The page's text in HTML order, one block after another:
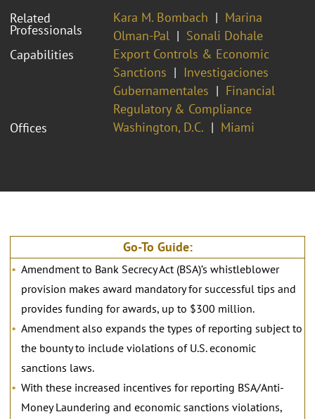
Related
Professionals
Kara M. Bombach
Marina
Olman-Pal
Sonali Dohale
Capabilities
Export Controls & Economic
Sanctions
Investigaciones
Gubernamentales
Financial
Regulatory & Compliance
Offices
Washington, D.C. Miami
Go-To Guide:
Amendment to Bank Secrecy Act (BSA)’s whistleblower
provision makes award mandatory for successful tips and
provides funding for awards, up to $300 million.
Amendment also expands the types of reporting subject to
the bounty to include violations of U.S. economic
sanctions laws.
With these increased incentives for reporting BSA/Anti-
Money Laundering and economic sanctions violations,